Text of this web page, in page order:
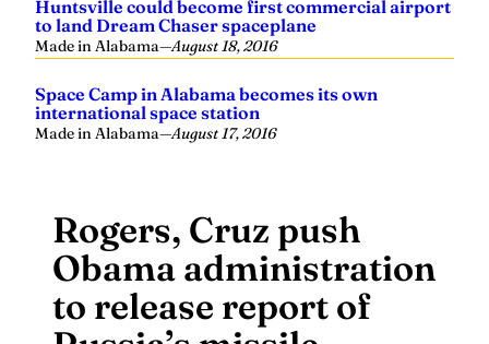
Huntsville could become first commercial airport
to land Dream Chaser spaceplane
Made in Alabama—August 18, 2016
Space Camp in Alabama becomes its own
international space station
Made in Alabama—August 17, 2016